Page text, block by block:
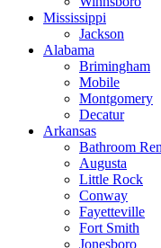
Mississippi
Jackson
Alabama
Brimingham
Mobile
Montgomery
Decatur
Arkansas
Bathroom
Augusta
Little Rock
Conway
Fayetteville
Fort Smith
Jonesboro